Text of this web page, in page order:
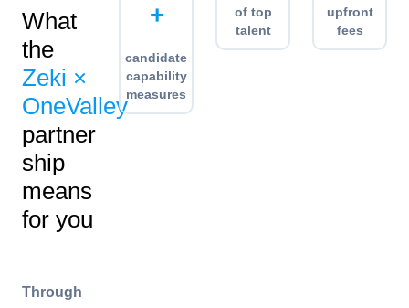
What
the
Zeki ×
OneValley
partner
ship
means
for you
Through
+
candidate
capability
measures
of top
talent
upfront
fees